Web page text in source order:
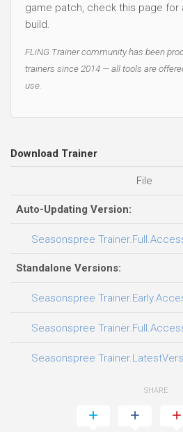
game patch, check this page for
build.
FLiNG Trainer community has been
trainers since 2014 — all tools are
use.
Download Trainer
File
Auto-Updating Version:
Seasonspree
Standalone Versions:
Seasonspree
Seasonspree
Seasonspree
SHARE